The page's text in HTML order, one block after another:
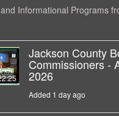
Informational Programs
Jackson County
Commissioners -
2026
Added 1 day ago